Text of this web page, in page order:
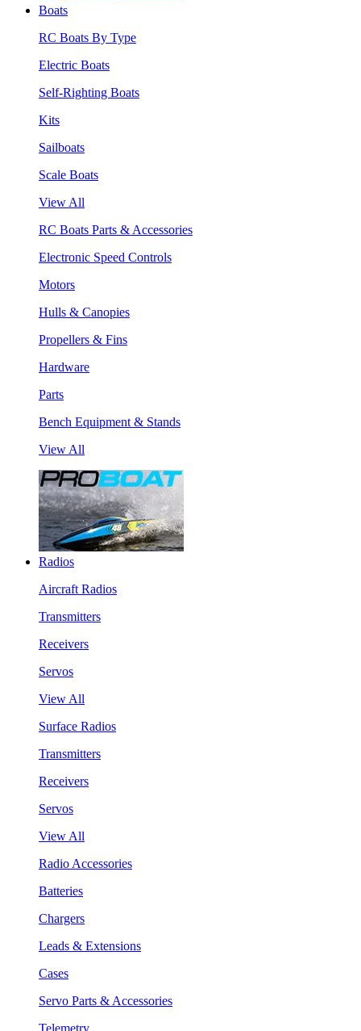
Boats
RC Boats By Type
Electric Boats
Self-Righting Boats
Kits
Sailboats
Scale Boats
View All
RC Boats Parts & Accessories
Electronic Speed Controls
Motors
Hulls & Canopies
Propellers & Fins
Hardware
Parts
Bench Equipment & Stands
View All
Radios
Aircraft Radios
Transmitters
Receivers
Servos
View All
Surface Radios
Transmitters
Receivers
Servos
View All
Radio Accessories
Batteries
Chargers
Leads & Extensions
Cases
Servo Parts & Accessories
Telemetry